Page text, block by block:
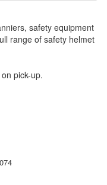
safety equipment
range of safety helmet
pick-up.